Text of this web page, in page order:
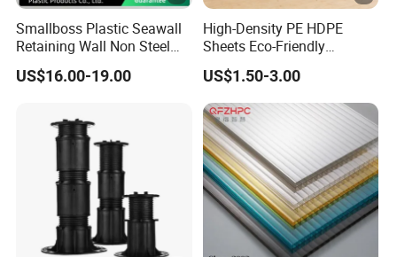
Smallboss Plastic Seawall
Retaining Wall Non Steel
Sheet Pile PVC Sheet Pile
US$16.00-19.00
High-Density PE HDPE
Sheets Eco-Friendly
UHMWPE Plastic Board
US$1.50-3.00